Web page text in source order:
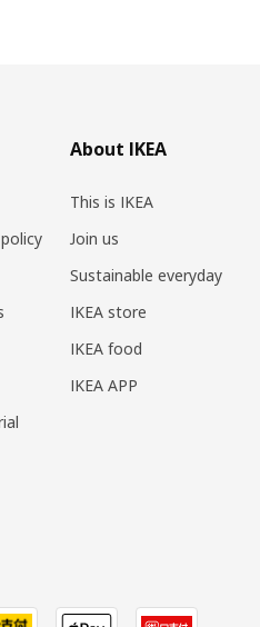
About IKEA
This is IKEA
Join us
Sustainable everyday
IKEA store
IKEA food
IKEA APP